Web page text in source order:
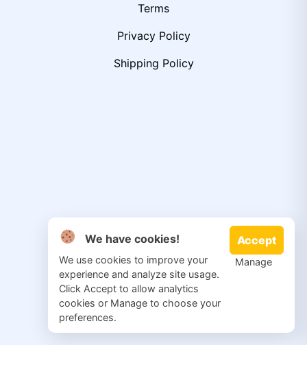
Terms
Privacy Policy
Shipping Policy
We have cookies!
We use cookies to improve your
experience and analyze site usage.
Click Accept to allow analytics
cookies or Manage to choose your
preferences.
Accept
Manage